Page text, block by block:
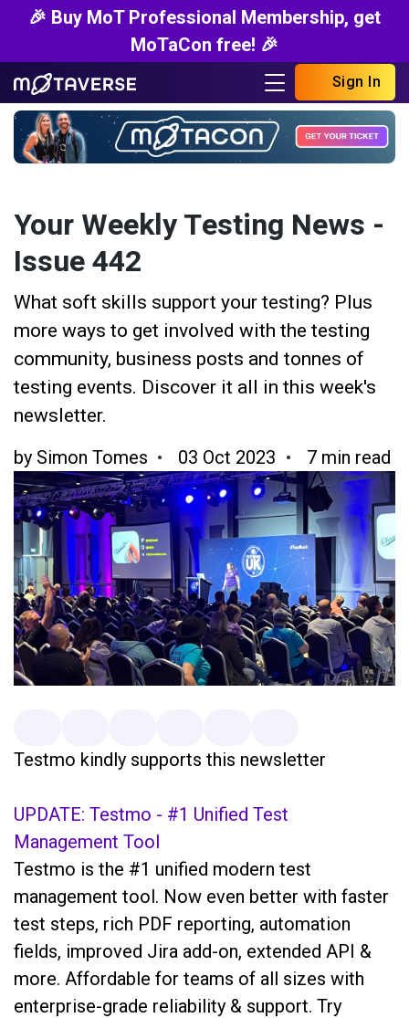
🎉 Buy MoT Professional Membership, get
MoTaCon free! 🎉
Sign In
Your Weekly Testing News -
Issue 442
What soft skills support your testing? Plus
more ways to get involved with the testing
community, business posts and tonnes of
testing events. Discover it all in this week's
newsletter.
by Simon Tomes 03 Oct 2023 7 min read
Testmo kindly supports this newsletter
UPDATE: Testmo - #1 Unified Test
Management Tool
Testmo is the #1 unified modern test
management tool. Now even better with faster
test steps, rich PDF reporting, automation
fields, improved Jira add-on, extended API &
more. Affordable for teams of all sizes with
enterprise-grade reliability & support. Try